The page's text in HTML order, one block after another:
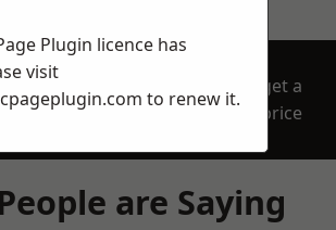
OUR
get a
price
are Saying
Plugin licence has
visit
to renew it.